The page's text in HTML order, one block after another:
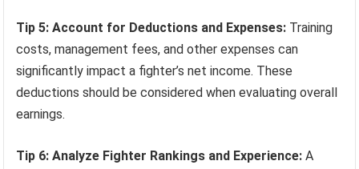
Tip 5: Account for Deductions and Expenses: Training
costs, management fees, and other expenses can
significantly impact a fighter’s net income. These
deductions should be considered when evaluating overall
earnings.
Tip 6: Analyze Fighter Rankings and Experience: A